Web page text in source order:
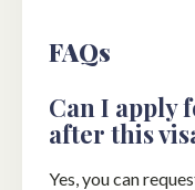
FAQs
Can I apply
after this
Yes, you can